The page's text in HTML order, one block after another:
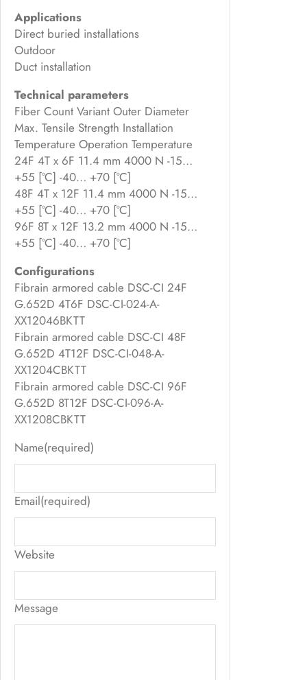
Applications
Direct buried installations
Outdoor
Duct installation
Technical parameters
Fiber Count Variant Outer Diameter
Max. Tensile Strength Installation
Temperature Operation Temperature
24F 4T x 6F 11.4 mm 4000 N -15…
+55 [°C] -40… +70 [°C]
48F 4T x 12F 11.4 mm 4000 N -15…
+55 [°C] -40… +70 [°C]
96F 8T x 12F 13.2 mm 4000 N -15…
+55 [°C] -40… +70 [°C]
Configurations
Fibrain armored cable DSC-CI 24F
G.652D 4T6F DSC-CI-024-A-
XX12046BKTT
Fibrain armored cable DSC-CI 48F
G.652D 4T12F DSC-CI-048-A-
XX1204CBKTT
Fibrain armored cable DSC-CI 96F
G.652D 8T12F DSC-CI-096-A-
XX1208CBKTT
Name(required)
Email(required)
Website
Message